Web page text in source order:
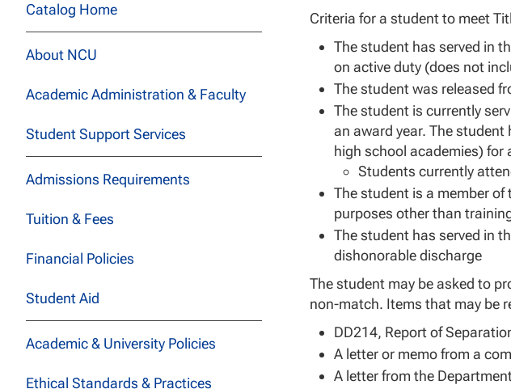
Catalog Home
About NCU
Academic Administration & Faculty
Student Support Services
Admissions Requirements
Tuition & Fees
Financial Policies
Student Aid
Academic & University Policies
Ethical Standards & Practices
Criteria for a student to meet
The student has served in
on active duty (does not
The student was released
The student is currently
an award year. The student
high school academies) for
Students currently
The student is a member of
purposes other than
The student has served in
dishonorable discharge
The student may be asked to
non-match. Items that may be
DD214, Report of
A letter or memo from a
A letter from the